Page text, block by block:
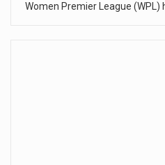
Women Premier League (WPL)